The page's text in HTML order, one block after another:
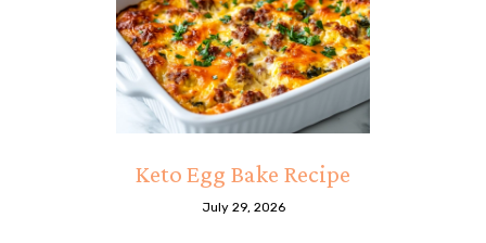
Keto Egg Bake Recipe
July 29, 2026